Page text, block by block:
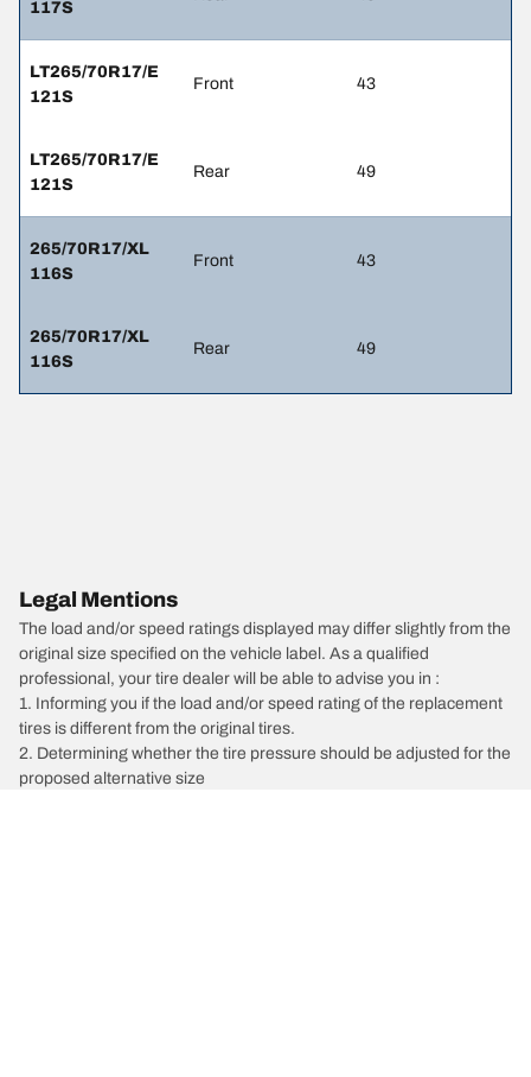
117S
LT265/70R17/E
121S
Front 43
LT265/70R17/E
121S
Rear 49
265/70R17/XL
116S
Front 43
265/70R17/XL
116S
Rear 49
Legal Mentions
The load and/or speed ratings displayed may differ slightly from the
original size specified on the vehicle label. As a qualified
professional, your tire dealer will be able to advise you in :
1. Informing you if the load and/or speed rating of the replacement
tires is different from the original tires.
2. Determining whether the tire pressure should be adjusted for the
proposed alternative size